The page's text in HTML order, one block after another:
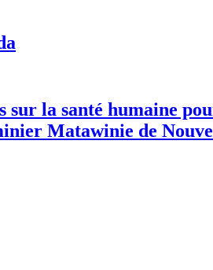
sur la santé humaine
Matawinie de